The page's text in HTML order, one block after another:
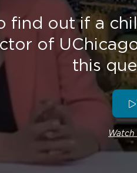
out if a
of
this